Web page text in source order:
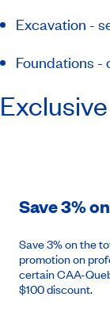
Excavation -
Foundations
Save 3%
Save 3% on the
promotion on
certain CAA-
$100 discount.